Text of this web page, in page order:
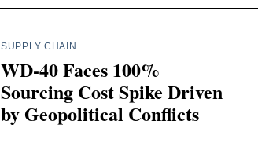
SUPPLY CHAIN
WD-40 Faces 100%
Sourcing Cost Spike Driven
by Geopolitical Conflicts